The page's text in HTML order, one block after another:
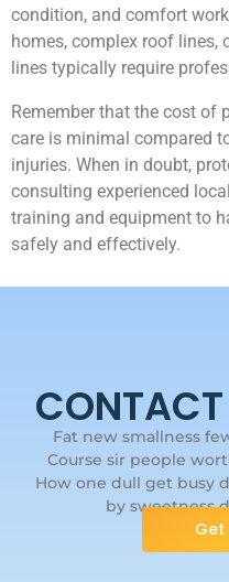
condition, and comfort
homes, complex roof lines,
lines typically require
Remember that the cost of
care is minimal compared
injuries. When in doubt,
consulting experienced
training and equipment to
safely and effectively.
Fat new smallness
Course sir people
How one dull get busy
by sweetness
Get